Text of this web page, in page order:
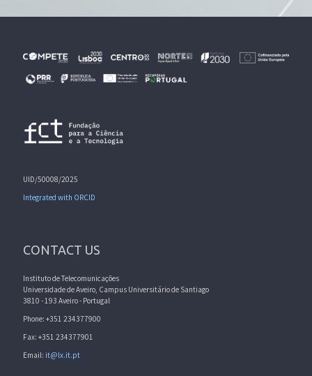
UID/50008/2025
Integrated with ORCID
CONTACT US
Instituto de Telecomunicações
Universidade de Aveiro, Campus Universitário de Santiago
3810 - 193 Aveiro - Portugal
Phone: +351 234377900
Fax: +351 234377901
Email: it@lx.it.pt